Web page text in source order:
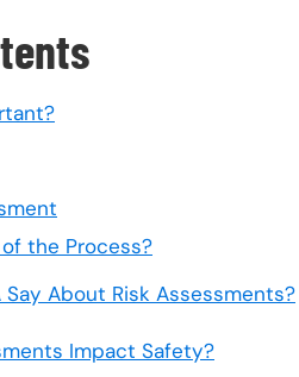
the Process?
Say About Risk Assessments?
Impact Safety?